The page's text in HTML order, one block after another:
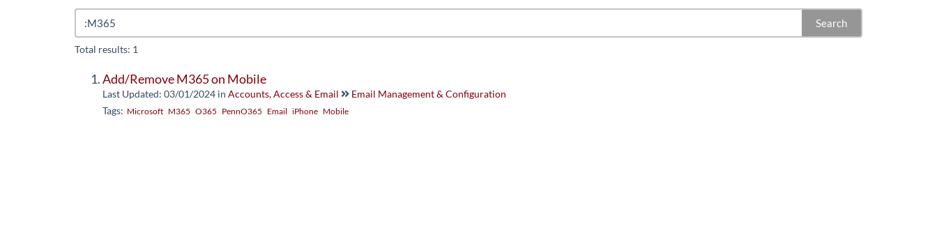
Search
Total results: 1
Add/Remove M365 on Mobile
Last Updated: 03/01/2024 in Accounts, Access & Email
Email Management & Configuration
Tags: Microsoft M365 O365 PennO365 Email iPhone Mobile